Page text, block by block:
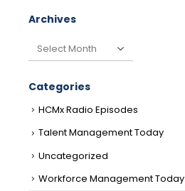
Archives
Archives
Categories
HCMx Radio Episodes
Talent Management Today
Uncategorized
Workforce Management Today